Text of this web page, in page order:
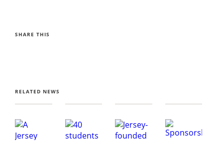
SHARE THIS
RELATED NEWS